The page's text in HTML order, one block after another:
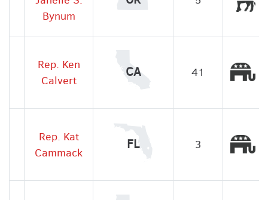
Bynum
Rep. Ken
Calvert
CA 41
Rep. Kat
Cammack
FL 3